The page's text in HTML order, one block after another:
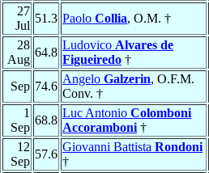
27
Jul
51.3 Paolo Collia, O.M. †
28
Aug
64.8
Ludovico Alvares de
Figueiredo †
Sep 74.6
Angelo Galzerin, O.F.M.
Conv. †
1
Sep
68.8
Luc Antonio Colomboni
Accoramboni †
12
Sep
57.6
Giovanni Battista Rondoni
†